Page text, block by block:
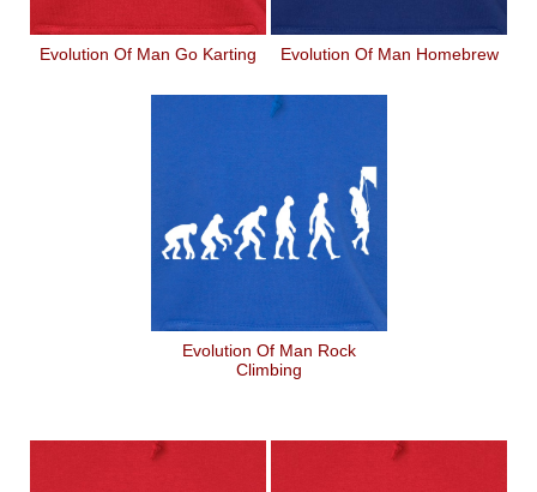
Evolution Of Man Go Karting Evolution Of Man Homebrew
Evolution Of Man Rock
Climbing